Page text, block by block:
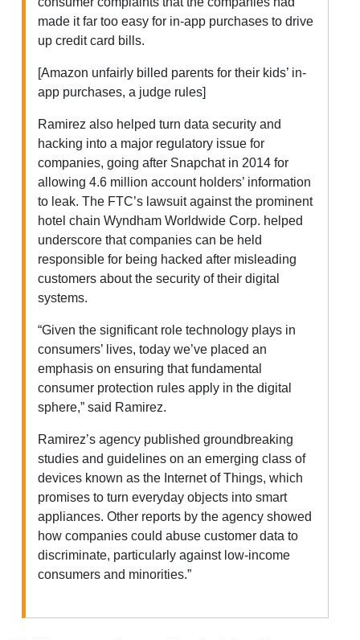
made it far too easy for in-app purchases to drive
up credit card bills.
[Amazon unfairly billed parents for their kids’ in-
app purchases, a judge rules]
Ramirez also helped turn data security and
hacking into a major regulatory issue for
companies, going after Snapchat in 2014 for
allowing 4.6 million account holders’ information
to leak. The FTC’s lawsuit against the prominent
hotel chain Wyndham Worldwide Corp. helped
underscore that companies can be held
responsible for being hacked after misleading
customers about the security of their digital
systems.
“Given the significant role technology plays in
consumers’ lives, today we’ve placed an
emphasis on ensuring that fundamental
consumer protection rules apply in the digital
sphere,” said Ramirez.
Ramirez’s agency published groundbreaking
studies and guidelines on an emerging class of
devices known as the Internet of Things, which
promises to turn everyday objects into smart
appliances. Other reports by the agency showed
how companies could abuse customer data to
discriminate, particularly against low-income
consumers and minorities.”